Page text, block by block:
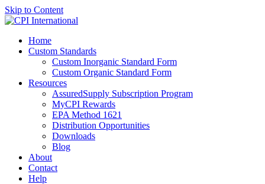
Skip to Content
Home
Custom Standards
Custom Inorganic Standard Form
Custom Organic Standard Form
Resources
AssuredSupply Subscription Program
MyCPI Rewards
EPA Method 1621
Distribution Opportunities
Downloads
Blog
About
Contact
Help